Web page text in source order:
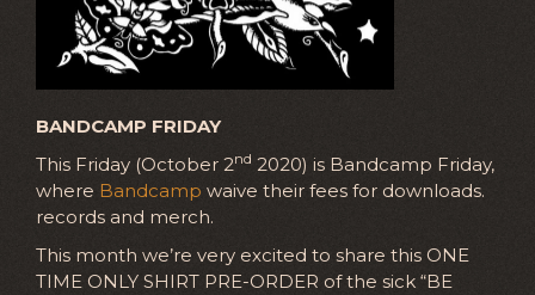
BANDCAMP FRIDAY
This Friday (October 2nd 2020) is Bandcamp Friday,
where Bandcamp waive their fees for downloads.
records and merch.
This month we’re very excited to share this ONE
TIME ONLY SHIRT PRE-ORDER of the sick “BE